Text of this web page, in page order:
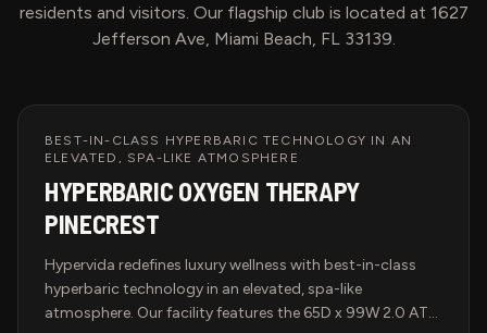
residents and visitors. Our flagship club is located at 1627
Jefferson Ave, Miami Beach, FL 33139.
BEST-IN-CLASS HYPERBARIC TECHNOLOGY IN AN
ELEVATED, SPA-LIKE ATMOSPHERE
HYPERBARIC OXYGEN THERAPY
PINECREST
Hypervida redefines luxury wellness with best-in-class
hyperbaric technology in an elevated, spa-like
atmosphere. Our facility features the 65D x 99W 2.0 ATA